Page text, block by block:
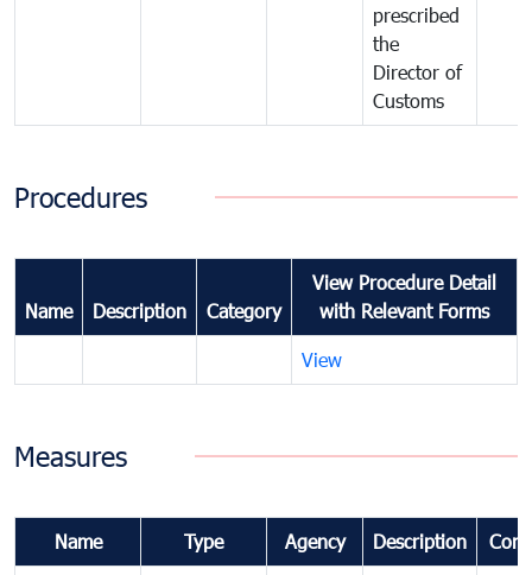
prescribed
the
Director of
Customs
Procedures
Name Description Category
View Procedure Detail
with Relevant Forms
View
Measures
Name Type Agency Description